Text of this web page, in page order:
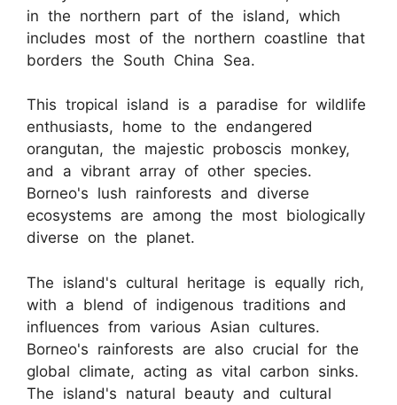
in the northern part of the island, which
includes most of the northern coastline that
borders the South China Sea.
This tropical island is a paradise for wildlife
enthusiasts, home to the endangered
orangutan, the majestic proboscis monkey,
and a vibrant array of other species.
Borneo's lush rainforests and diverse
ecosystems are among the most biologically
diverse on the planet.
The island's cultural heritage is equally rich,
with a blend of indigenous traditions and
influences from various Asian cultures.
Borneo's rainforests are also crucial for the
global climate, acting as vital carbon sinks.
The island's natural beauty and cultural